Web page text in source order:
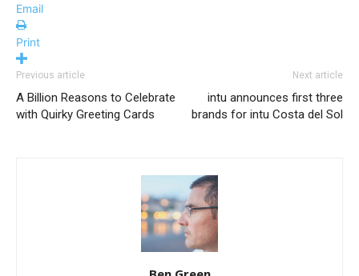
Email
Print
Previous article
A Billion Reasons to Celebrate
with Quirky Greeting Cards
Next article
intu announces first three
brands for intu Costa del Sol